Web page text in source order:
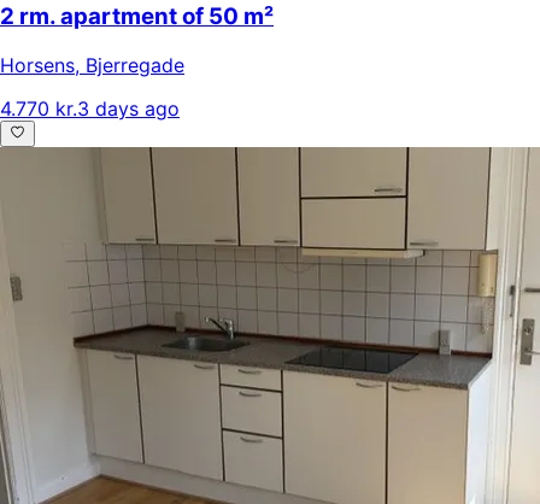
2 rm. apartment of 50 m²
Horsens, Bjerregade
4.770 kr.3 days ago